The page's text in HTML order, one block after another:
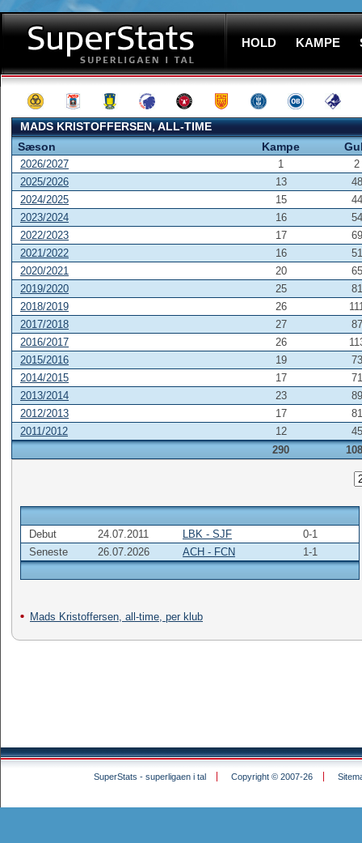
HOLD KAMPE
MADS KRISTOFFERSEN, ALL-TIME
Sæson
Kampe
2026/2027 1
2
2025/2026
13
48
2024/2025
15
44
2023/2024
16
54
2022/2023
17
69
2021/2022
16
51
2020/2021
20
65
2019/2020
25
81
2018/2019
26
2017/2018
27
87
2016/2017
26
2015/2016
19
73
2014/2015
17
71
2013/2014
23
89
2012/2013
17
81
2011/2012
12
45
290
Debut 24.07.2011 LBK - SJF
0-1
Seneste
26.07.2026 ACH - FCN 1-1
Mads Kristoffersen, all-time, per klub
SuperStats - superligaen i tal Copyright © 2007-26